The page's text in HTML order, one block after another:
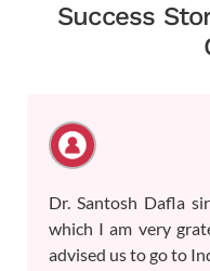
Success
Dr. Santosh Dafla
which I am very
advised us to go to